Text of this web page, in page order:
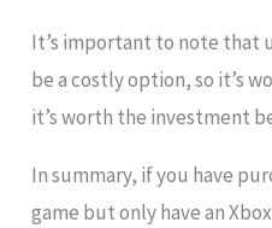
It’s important to note that
be a costly option, so it’s
it’s worth the investment
In summary, if you have
game but only have an